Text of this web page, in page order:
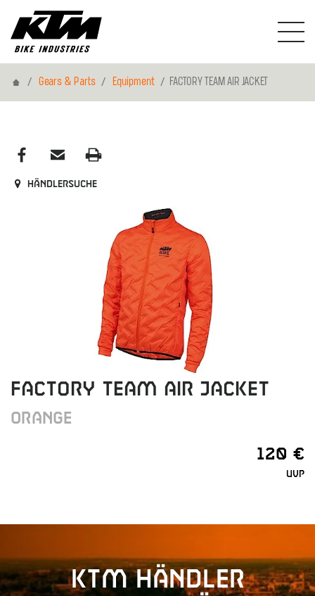
HomeGears & Parts Equipment FACTORY TEAM AIR JACKET
Händlersuche
FACTORY TEAM AIR JACKET
ORANGE
120 €
UVP
KTM Händler